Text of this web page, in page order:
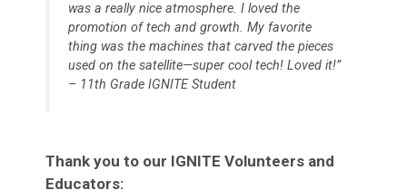
was a really nice atmosphere. I loved the
promotion of tech and growth. My favorite
thing was the machines that carved the pieces
used on the satellite—super cool tech! Loved it!”
– 11th Grade IGNITE Student
Thank you to our IGNITE Volunteers and
Educators: